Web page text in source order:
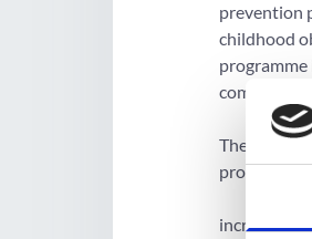
prevention
childhood
The project
increased